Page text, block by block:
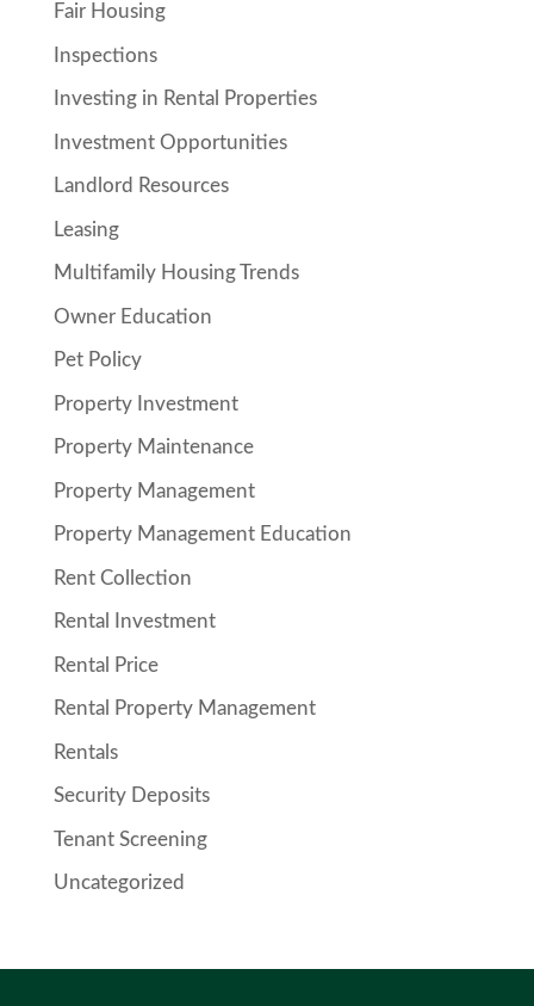
Fair Housing
Inspections
Investing in Rental Properties
Investment Opportunities
Landlord Resources
Leasing
Multifamily Housing Trends
Owner Education
Pet Policy
Property Investment
Property Maintenance
Property Management
Property Management Education
Rent Collection
Rental Investment
Rental Price
Rental Property Management
Rentals
Security Deposits
Tenant Screening
Uncategorized